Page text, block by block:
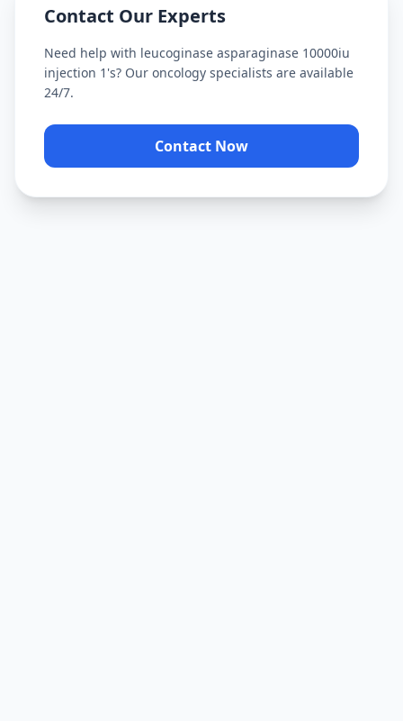
Contact Our Experts
Need help with leucoginase asparaginase 10000iu
injection 1's? Our oncology specialists are available
24/7.
Contact Now